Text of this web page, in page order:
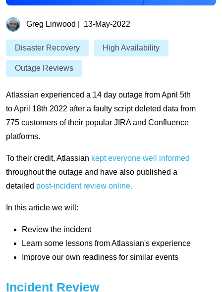
Greg Linwood 13-May-2022
Disaster Recovery High Availability
Outage Reviews
Atlassian experienced a 14 day outage from April 5th
to April 18th 2022 after a faulty script deleted data from
775 customers of their popular JIRA and Confluence
platforms.
To their credit, Atlassian kept everyone well informed
throughout the outage and have also published a
detailed post-incident review online.
In this article we will:
Review the incident
Learn some lessons from Atlassian's experience
Improve our own readiness for similar events
Incident Review